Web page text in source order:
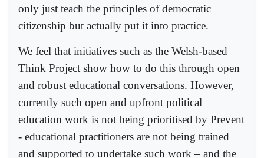
only just teach the principles of democratic
citizenship but actually put it into practice.
We feel that initiatives such as the Welsh-based
Think Project show how to do this through open
and robust educational conversations. However,
currently such open and upfront political
education work is not being prioritised by Prevent
- educational practitioners are not being trained
and supported to undertake such work – and the